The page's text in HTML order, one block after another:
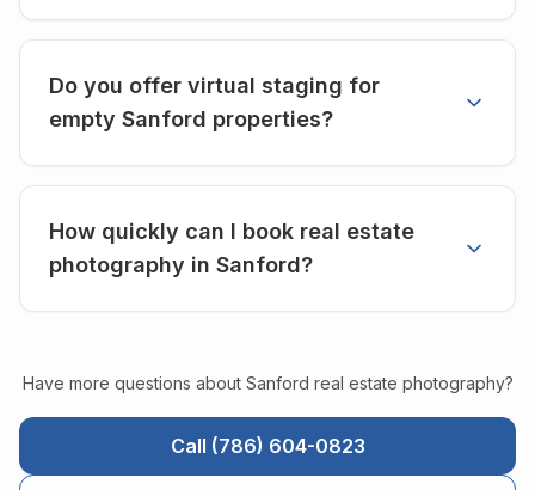
Do you offer virtual staging for
empty Sanford properties?
How quickly can I book real estate
photography in Sanford?
Have more questions about Sanford real estate photography?
Call (786) 604-0823